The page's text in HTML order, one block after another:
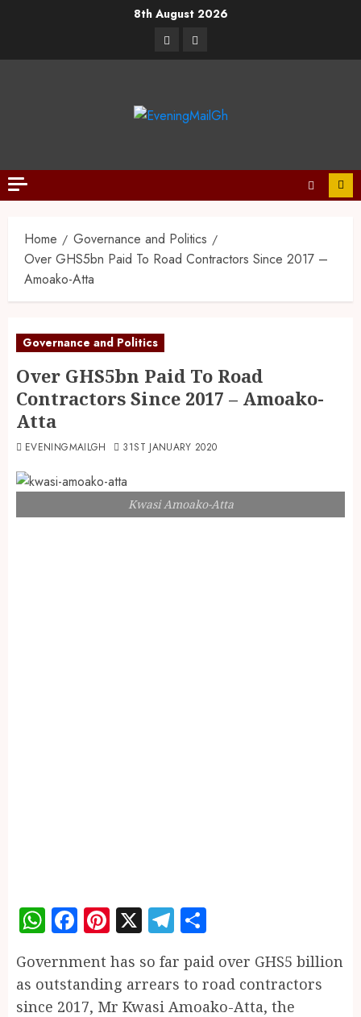
8th August 2026
Home
Governance and Politics
Over GHS5bn Paid To Road Contractors Since 2017 –
Amoako-Atta
Governance and Politics
Over GHS5bn Paid To Road
Contractors Since 2017 – Amoako-
Atta
EVENINGMAILGH 31ST JANUARY 2020
Kwasi Amoako-Atta
WhatsApp
Facebook
Pinterest
X Telegram
Government has so far paid over GHS5 billion
as outstanding arrears to road contractors
since 2017, Mr Kwasi Amoako-Atta, the